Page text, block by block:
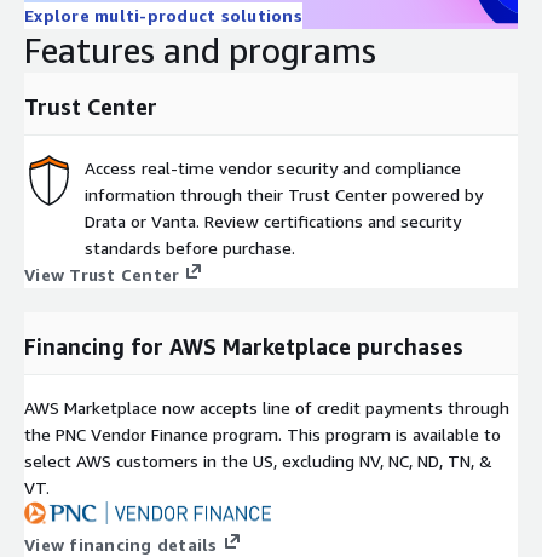
Explore multi-product solutions
Features and programs
Trust Center
Access real-time vendor security and compliance
information through their Trust Center powered by
Drata or Vanta. Review certifications and security
standards before purchase.
View Trust Center
Financing for AWS Marketplace purchases
AWS Marketplace now accepts line of credit payments through
the PNC Vendor Finance program. This program is available to
select AWS customers in the US, excluding NV, NC, ND, TN, &
VT.
View financing details